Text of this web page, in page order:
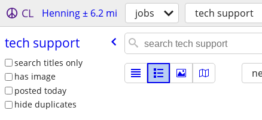
CL Henning ± 6.2 mi jobs tech support
tech support
search titles only
has image
posted today
hide duplicates